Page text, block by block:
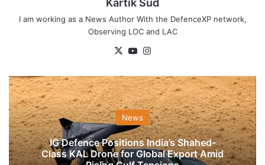
Kartik Sud
I am working as a News Author With the DefenceXP network,
Observing LOC and LAC
X YouTube
News
IG Defence Positions India’s Shahed-
Class KAL Drone for Global Export Amid